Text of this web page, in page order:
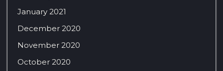
January 2021
December 2020
November 2020
October 2020